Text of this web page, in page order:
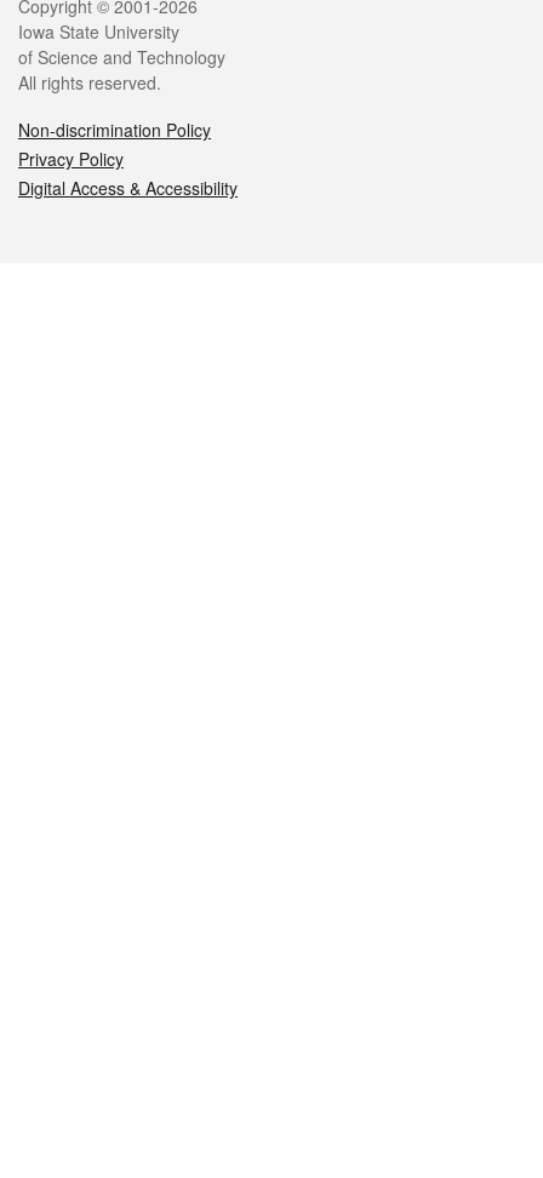
Legal
Copyright © 2001-2026
Iowa State University
of Science and Technology
All rights reserved.
Non-discrimination Policy
Privacy Policy
Digital Access & Accessibility